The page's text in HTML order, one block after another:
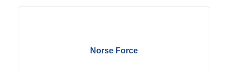
Norse Force